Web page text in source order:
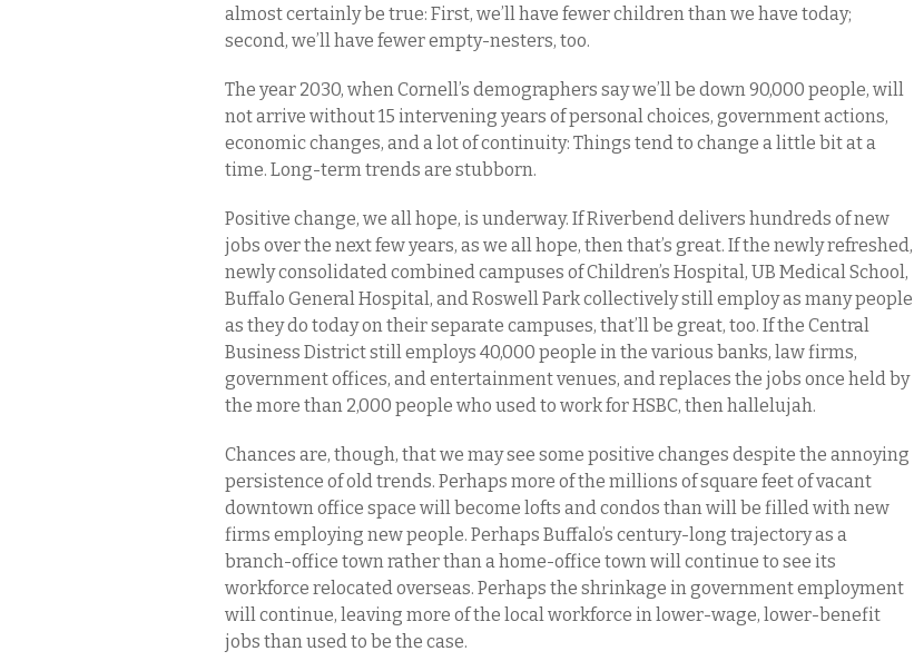
almost certainly be true: First, we’ll have fewer children than we have today;
second, we’ll have fewer empty-nesters, too.
The year 2030, when Cornell’s demographers say we’ll be down 90,000 people, will
not arrive without 15 intervening years of personal choices, government actions,
economic changes, and a lot of continuity: Things tend to change a little bit at a
time. Long-term trends are stubborn.
Positive change, we all hope, is underway. If Riverbend delivers hundreds of new
jobs over the next few years, as we all hope, then that’s great. If the newly refreshed,
newly consolidated combined campuses of Children’s Hospital, UB Medical School,
Buffalo General Hospital, and Roswell Park collectively still employ as many people
as they do today on their separate campuses, that’ll be great, too. If the Central
Business District still employs 40,000 people in the various banks, law firms,
government offices, and entertainment venues, and replaces the jobs once held by
the more than 2,000 people who used to work for HSBC, then hallelujah.
Chances are, though, that we may see some positive changes despite the annoying
persistence of old trends. Perhaps more of the millions of square feet of vacant
downtown office space will become lofts and condos than will be filled with new
firms employing new people. Perhaps Buffalo’s century-long trajectory as a
branch-office town rather than a home-office town will continue to see its
workforce relocated overseas. Perhaps the shrinkage in government employment
will continue, leaving more of the local workforce in lower-wage, lower-benefit
jobs than used to be the case.